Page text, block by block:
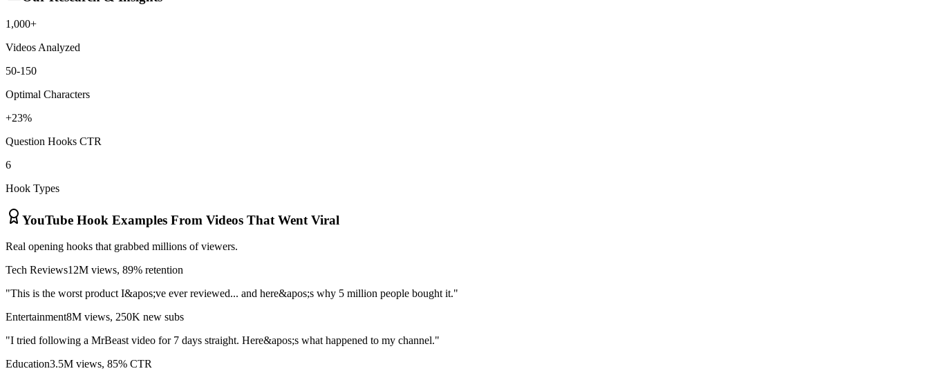
1,000+
Videos Analyzed
50-150
Optimal Characters
+23%
Question Hooks CTR
6
Hook Types
YouTube Hook Examples From Videos That Went Viral
Real opening hooks that grabbed millions of viewers.
Tech Reviews12M views, 89% retention
"This is the worst product I&apos;ve ever reviewed... and here&apos;s why 5 million people bought it."
Entertainment8M views, 250K new subs
"I tried following a MrBeast video for 7 days straight. Here&apos;s what happened to my channel."
Education3.5M views, 85% CTR